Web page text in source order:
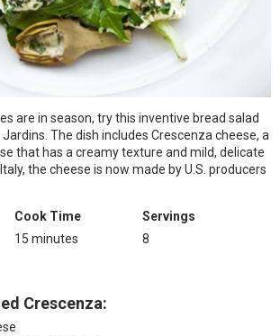
are in season, try this inventive bread salad
The dish includes Crescenza cheese, a
that has a creamy texture and mild, delicate
the cheese is now made by U.S. producers
Cook Time
15 minutes
Servings
8
Crescenza: